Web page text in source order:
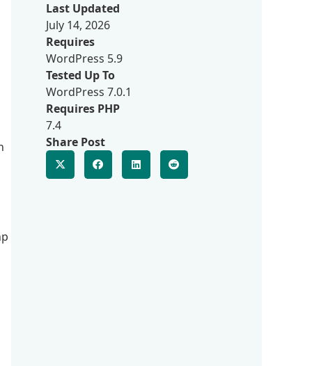
Last Updated
July 14, 2026
Requires
WordPress 5.9
Tested Up To
WordPress 7.0.1
Requires PHP
7.4
Share Post